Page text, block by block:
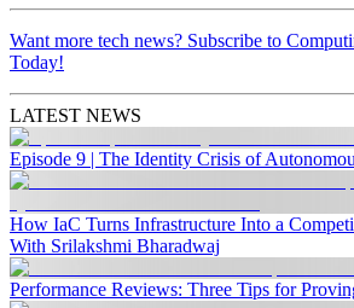
Want more tech news? Subscribe to
Today!
LATEST NEWS
Episode 9 | The Identity Crisis of
How IaC Turns Infrastructure Into a
With Srilakshmi Bharadwaj
Performance Reviews: Three Tips for